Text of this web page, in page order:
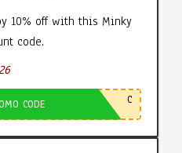
10% off with this Minky
code.
CODE C